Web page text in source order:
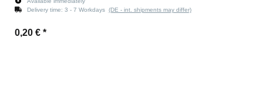
Delivery time: 3 - 7 Workdays (DE - int. shipments may differ)
0,20 € *